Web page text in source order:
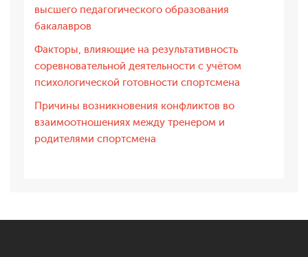
высшего педагогического образования
бакалавров
Факторы, влияющие на результативность
соревновательной деятельности с учётом
психологической готовности спортсмена
Причины возникновения конфликтов во
взаимоотношениях между тренером и
родителями спортсмена